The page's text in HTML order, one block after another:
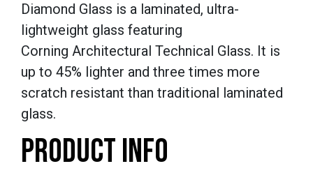
Diamond Glass is a laminated, ultra-
lightweight glass featuring
Corning Architectural Technical Glass. It is
up to 45% lighter and three times more
scratch resistant than traditional laminated
glass.
PRODUCT INFO